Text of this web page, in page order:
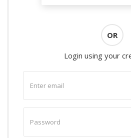
OR
Login using your
email
password